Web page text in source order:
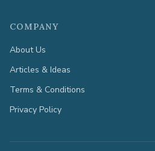
COMPANY
About Us
Articles & Ideas
Terms & Conditions
Privacy Policy